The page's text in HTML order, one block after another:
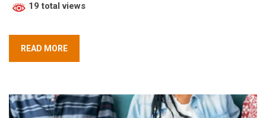
19 total views
READ MORE